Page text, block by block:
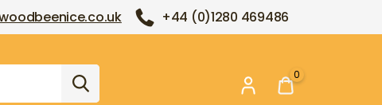
+44 (0)1280 469486
0